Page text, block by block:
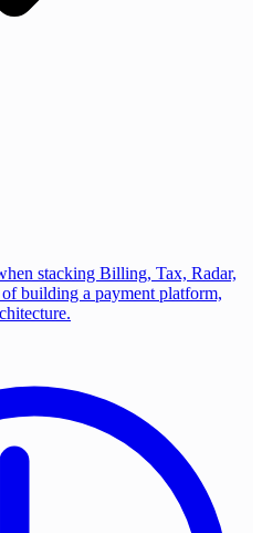
stacking Billing, Tax, Radar,
building a payment platform,